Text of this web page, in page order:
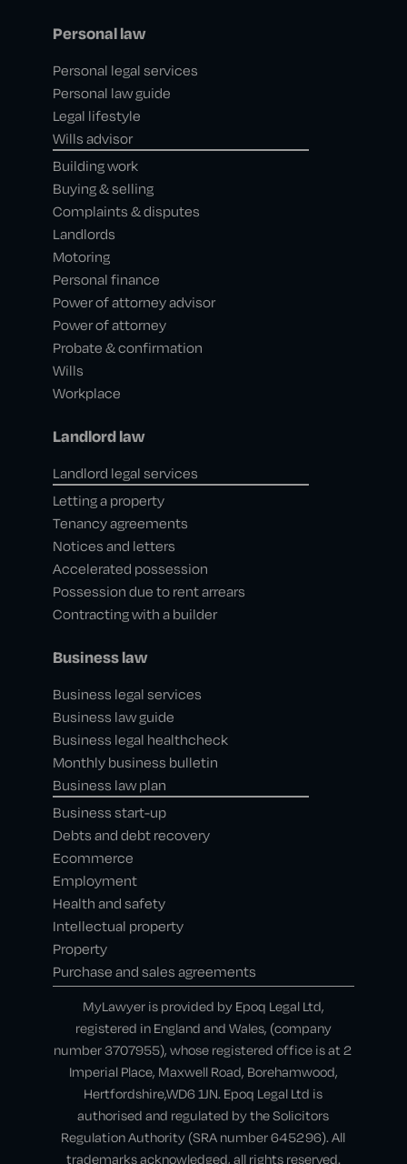
Personal law
Personal legal services
Personal law guide
Legal lifestyle
Wills advisor
Building work
Buying & selling
Complaints & disputes
Landlords
Motoring
Personal finance
Power of attorney advisor
Power of attorney
Probate & confirmation
Wills
Workplace
Landlord law
Landlord legal services
Letting a property
Tenancy agreements
Notices and letters
Accelerated possession
Possession due to rent arrears
Contracting with a builder
Business law
Business legal services
Business law guide
Business legal healthcheck
Monthly business bulletin
Business law plan
Business start-up
Debts and debt recovery
Ecommerce
Employment
Health and safety
Intellectual property
Property
Purchase and sales agreements
MyLawyer is provided by Epoq Legal Ltd,
registered in England and Wales, (company
number 3707955), whose registered office is at 2
Imperial Place, Maxwell Road, Borehamwood,
Hertfordshire,WD6 1JN. Epoq Legal Ltd is
authorised and regulated by the Solicitors
Regulation Authority (SRA number 645296). All
trademarks acknowledged, all rights reserved.